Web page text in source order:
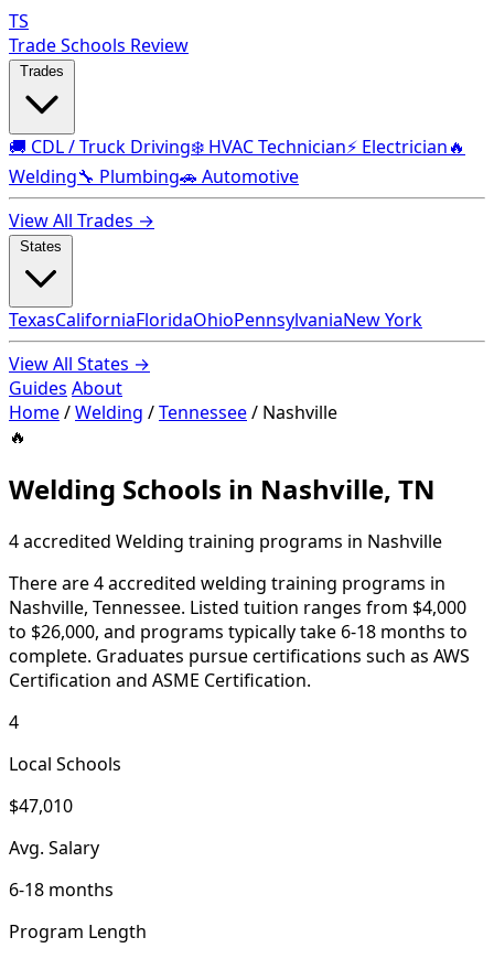
TS
Trade Schools Review
🚚 CDL / Truck Driving❄️ HVAC Technician⚡ Electrician🔥
Welding🔧 Plumbing🚗 Automotive
View All Trades →
TexasCaliforniaFloridaOhioPennsylvaniaNew York
View All States →
Guides About
Home/Welding /Tennessee/ Nashville
🔥
Welding Schools in Nashville, TN
4 accredited Welding training programs in Nashville
There are 4 accredited welding training programs in
Nashville, Tennessee. Listed tuition ranges from $4,000
to $26,000, and programs typically take 6-18 months to
complete. Graduates pursue certifications such as AWS
Certification and ASME Certification.
4
Local Schools
$47,010
Avg. Salary
6-18 months
Program Length